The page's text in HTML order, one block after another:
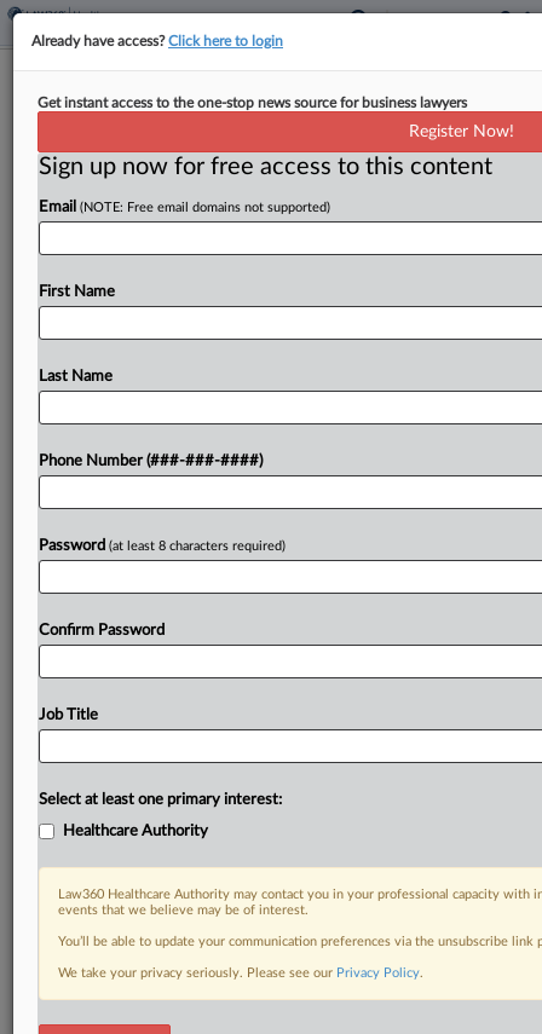
DOJ Escalates Gender Care Probes
With Criminal Subpoenas
As the Justice Department faces pushback on a
series of civil demands for medical records from
hospitals across the country, its bid for a criminal
Try a seven day FREE Trial
Already a subscriber?Click here to login
Already have access?Click here to login
Get instant access to the one-stop news source for business lawyers
Register Now!
Sign up now for free access to this content
Email (NOTE: Free email domains not supported)
First Name
Last Name
Phone Number (###-###-####)
Password (at least 8 characters required)
Confirm Password
Job Title
Select at least one primary interest:
Healthcare Authority
Law360 Healthcare Authority may contact you in your professional capacity with
events that we believe may be of interest.
You’ll be able to update your communication preferences via the unsubscribe
We take your privacy seriously. Please see our Privacy Policy.